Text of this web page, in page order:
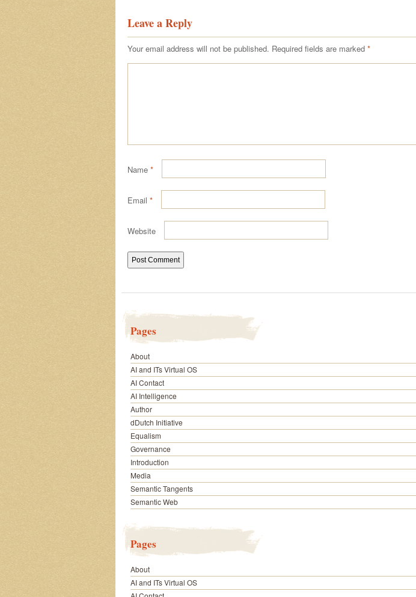
Leave a Reply
Your email address will not be published. Required fields are marked *
Name *
Email *
Website
Pages
About
AI and ITs Virtual OS
AI Contact
AI Intelligence
Author
dDutch Initiative
Equalism
Governance
Introduction
Media
Semantic Tangents
Semantic Web
Pages
About
AI and ITs Virtual OS